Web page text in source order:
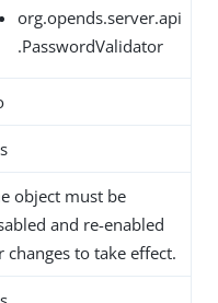
org.opends.server.api
.PasswordValidator
object must be
and re-enabled
changes to take effect.